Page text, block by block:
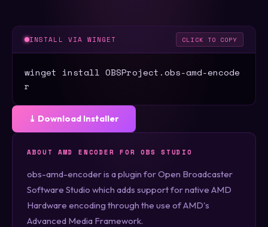
INSTALL VIA WINGET CLICK TO COPY
winget install OBSProject.obs-amd-encode
r
⤓ Download Installer
ABOUT AMD ENCODER FOR OBS STUDIO
obs-amd-encoder is a plugin for Open Broadcaster
Software Studio which adds support for native AMD
Hardware encoding through the use of AMD's
Advanced Media Framework.